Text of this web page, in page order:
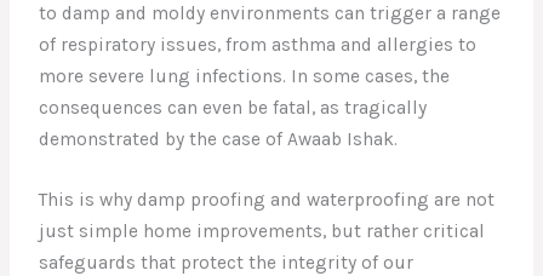
to damp and moldy environments can trigger a range
of respiratory issues, from asthma and allergies to
more severe lung infections. In some cases, the
consequences can even be fatal, as tragically
demonstrated by the case of Awaab Ishak.
This is why damp proofing and waterproofing are not
just simple home improvements, but rather critical
safeguards that protect the integrity of our